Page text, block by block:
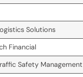
Solutions
Financial
Safety Management